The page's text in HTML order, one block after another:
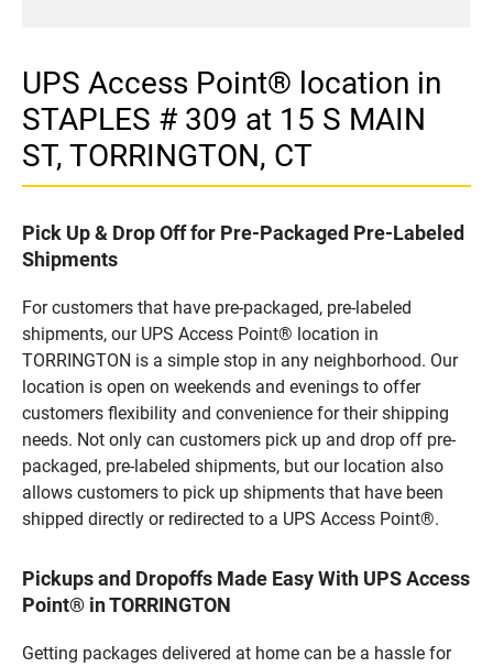
UPS Access Point® location in
STAPLES # 309 at 15 S MAIN
ST, TORRINGTON, CT
Pick Up & Drop Off for Pre-Packaged Pre-Labeled
Shipments
For customers that have pre-packaged, pre-labeled
shipments, our UPS Access Point® location in
TORRINGTON is a simple stop in any neighborhood. Our
location is open on weekends and evenings to offer
customers flexibility and convenience for their shipping
needs. Not only can customers pick up and drop off pre-
packaged, pre-labeled shipments, but our location also
allows customers to pick up shipments that have been
shipped directly or redirected to a UPS Access Point®.
Pickups and Dropoffs Made Easy With UPS Access
Point® in TORRINGTON
Getting packages delivered at home can be a hassle for